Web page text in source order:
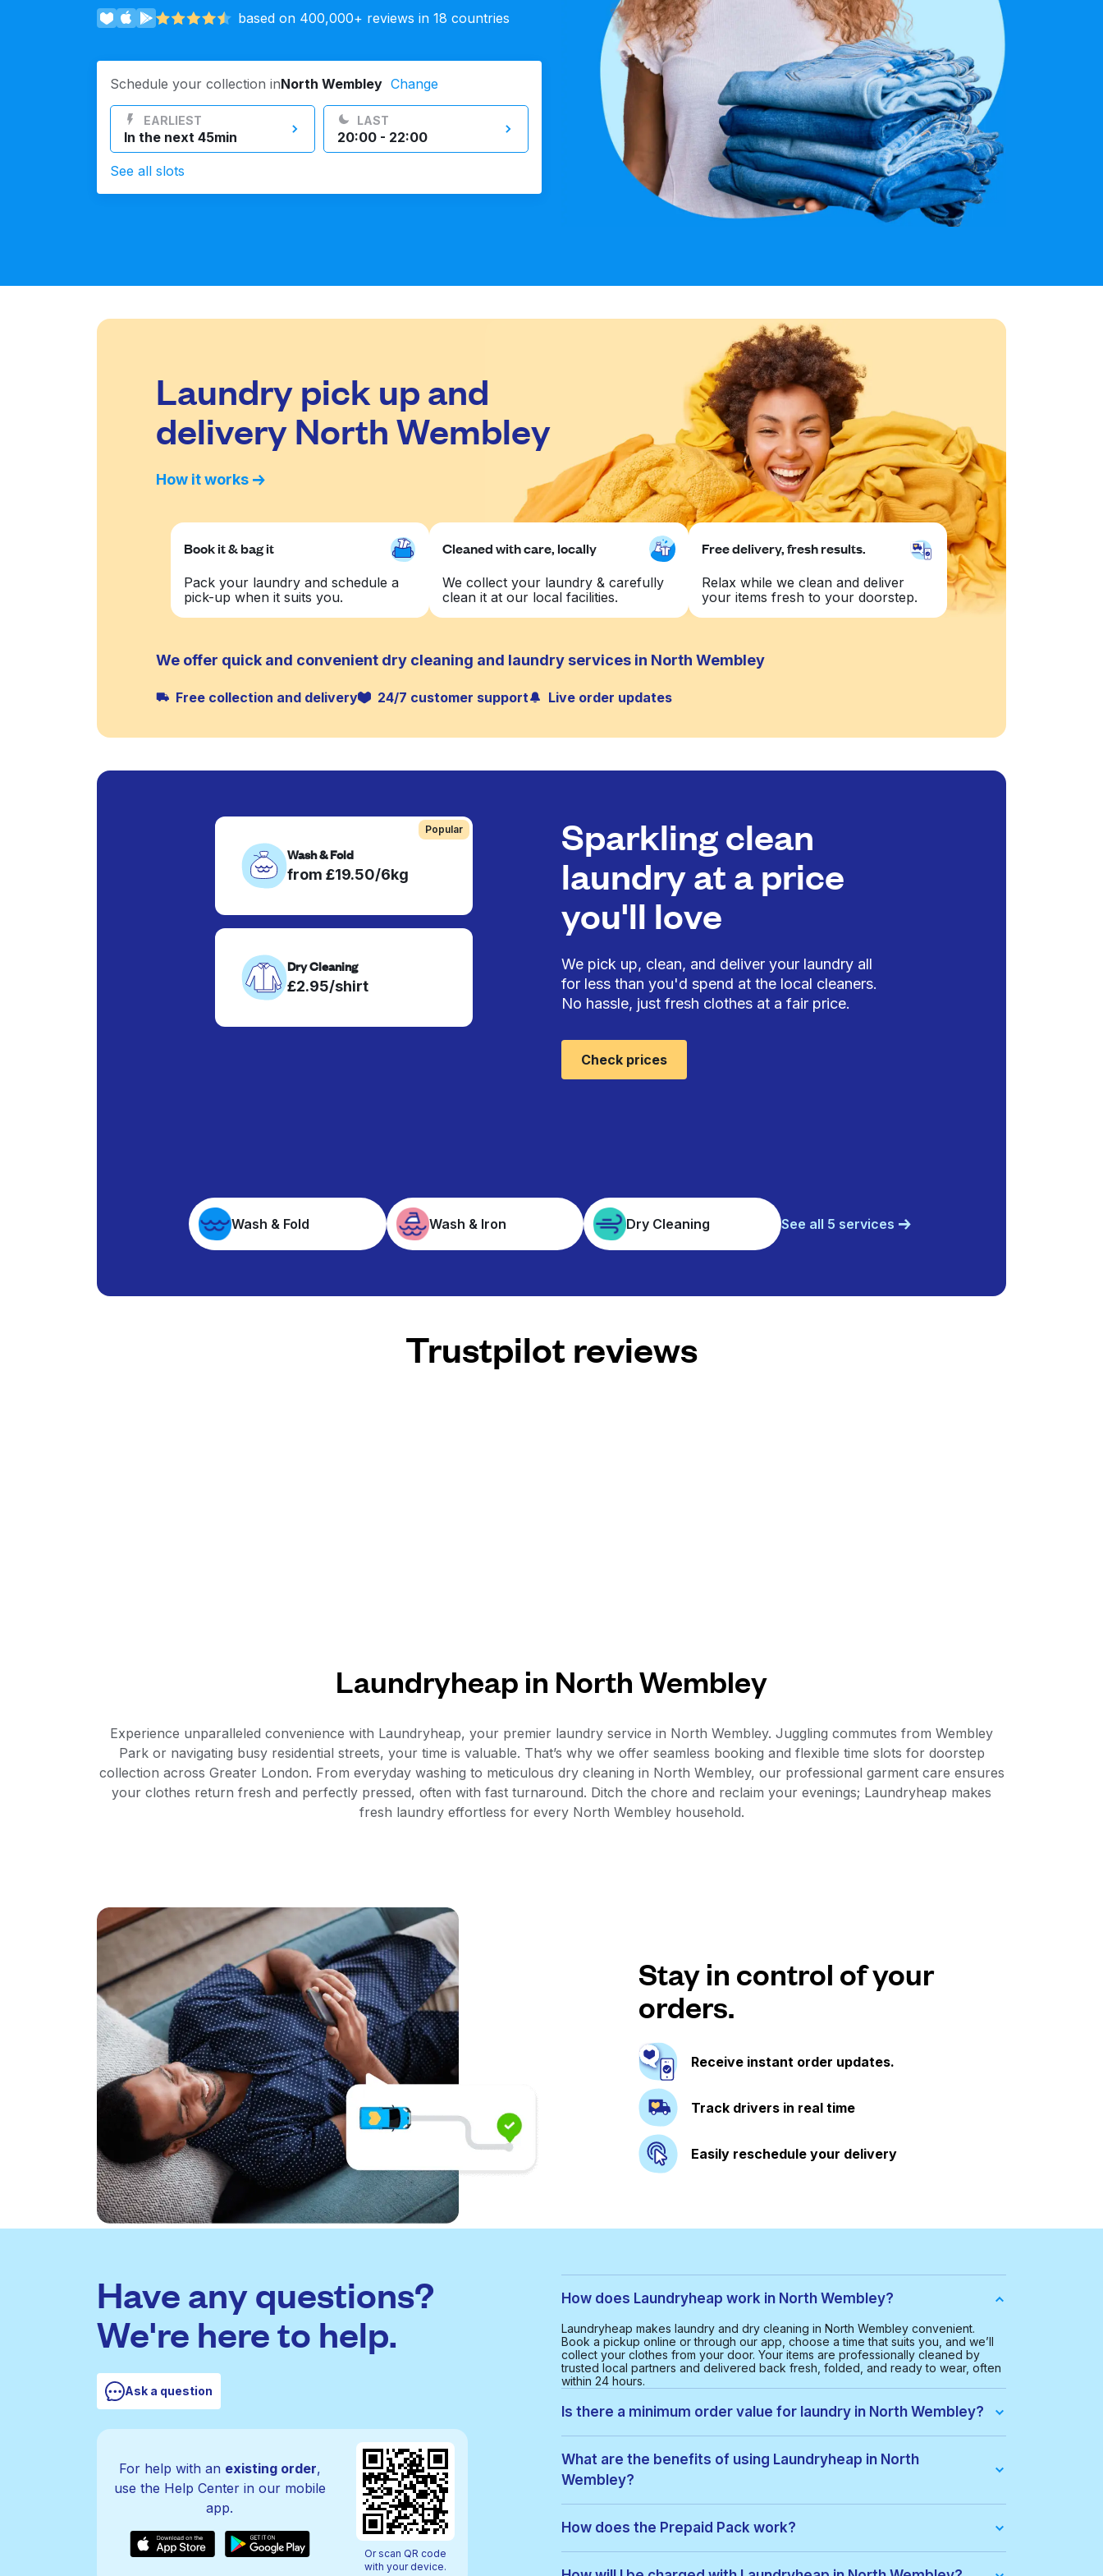
based on 400,000+ reviews in 18 countries
Schedule your collection inNorth Wembley Change
EARLIEST
In the next 45min
LAST
20:00 - 22:00
See all slots
Laundry pick up and
delivery North Wembley
How it works
Book it & bag it
Pack your laundry and schedule a
pick-up when it suits you.
Cleaned with care, locally
We collect your laundry & carefully
clean it at our local facilities.
Free delivery, fresh results.
Relax while we clean and deliver
your items fresh to your doorstep.
We offer quick and convenient dry cleaning and laundry services in North Wembley
Free collection and delivery 24/7 customer support Live order updates
Popular
Wash & Fold
from £19.50/6kg
Dry Cleaning
£2.95/shirt
Sparkling clean
laundry at a price
you'll love
We pick up, clean, and deliver your laundry all
for less than you'd spend at the local cleaners.
No hassle, just fresh clothes at a fair price.
Check prices
Wash & Fold Wash & Iron Dry Cleaning See all 5 services
Trustpilot reviews
Laundryheap in North Wembley
Experience unparalleled convenience with Laundryheap, your premier laundry service in North Wembley. Juggling commutes from Wembley
Park or navigating busy residential streets, your time is valuable. That’s why we offer seamless booking and flexible time slots for doorstep
collection across Greater London. From everyday washing to meticulous dry cleaning in North Wembley, our professional garment care ensures
your clothes return fresh and perfectly pressed, often with fast turnaround. Ditch the chore and reclaim your evenings; Laundryheap makes
fresh laundry effortless for every North Wembley household.
Stay in control of your
orders.
Receive instant order updates.
Track drivers in real time
Easily reschedule your delivery
Have any questions?
We're here to help.
Ask a question
For help with an existing order,
use the Help Center in our mobile
app.
Or scan QR code
with your device.
How does Laundryheap work in North Wembley?
Laundryheap makes laundry and dry cleaning in North Wembley convenient.
Book a pickup online or through our app, choose a time that suits you, and we’ll
collect your clothes from your door. Your items are professionally cleaned by
trusted local partners and delivered back fresh, folded, and ready to wear, often
within 24 hours.
Is there a minimum order value for laundry in North Wembley?
smooth and cost-effective service for everyone.
What are the benefits of using Laundryheap in North
Wembley?
• Free collection and delivery
• 24-hour turnaround
• Real-time order tracking
How does the Prepaid Pack work?
order, items are used from your pack automatically. If there are extra costs, they’ll